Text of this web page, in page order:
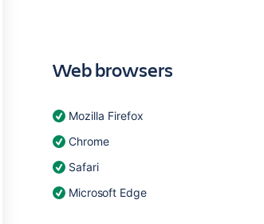
Web browsers
Mozilla Firefox
Chrome
Safari
Microsoft Edge